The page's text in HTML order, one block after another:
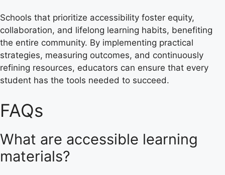
Schools that prioritize accessibility foster equity,
collaboration, and lifelong learning habits, benefiting
the entire community. By implementing practical
strategies, measuring outcomes, and continuously
refining resources, educators can ensure that every
student has the tools needed to succeed.
FAQs
What are accessible learning
materials?